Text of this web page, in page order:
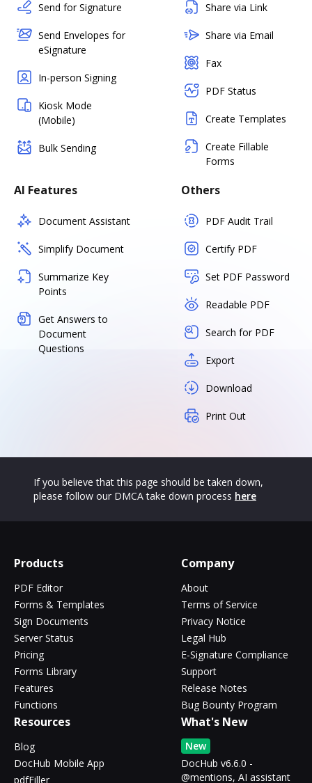
Send for Signature
Send Envelopes for
eSignature
In-person Signing
Kiosk Mode
(Mobile)
Bulk Sending
Share via Link
Share via Email
Fax
PDF Status
Create Templates
Create Fillable
Forms
AI Features
Document Assistant
Simplify Document
Summarize Key
Points
Get Answers to
Document
Questions
Others
PDF Audit Trail
Certify PDF
Set PDF Password
Readable PDF
Search for PDF
Export
Download
Print Out
If you believe that this page should be taken down,
please follow our DMCA take down process here
Products
PDF Editor
Forms & Templates
Sign Documents
Server Status
Pricing
Forms Library
Features
Functions
Company
About
Terms of Service
Privacy Notice
Legal Hub
E-Signature Compliance
Support
Release Notes
Bug Bounty Program
Resources
Blog
DocHub Mobile App
pdfFiller
What's New
New
DocHub v6.6.0 -
@mentions, AI assistant